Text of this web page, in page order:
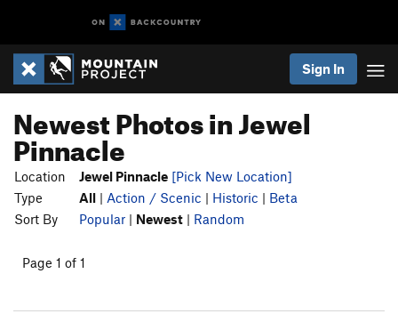
Sign In
Newest Photos in Jewel
Pinnacle
Location Jewel Pinnacle [Pick New Location]
Type
All | Action / Scenic | Historic | Beta
Sort By
Popular | Newest | Random
Page 1 of 1